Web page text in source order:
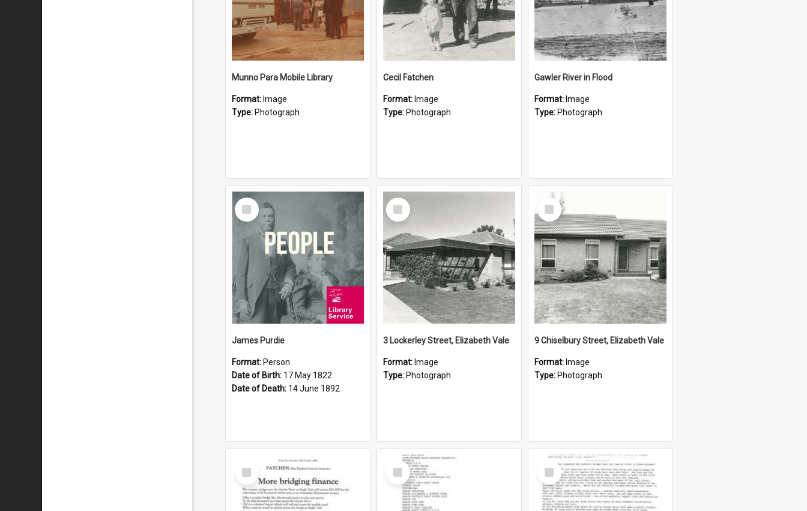
Munno Para Mobile Library
Format: Image
Type: Photograph
Cecil Fatchen
Format: Image
Type: Photograph
Gawler River in Flood
Format: Image
Type: Photograph
Select
Item
James Purdie
Format: Person
Date of Birth: 17 May 1822
Date of Death: 14 June 1892
Select
Item
3 Lockerley Street, Elizabeth Vale
Format: Image
Type: Photograph
Select
Item
9 Chiselbury Street, Elizabeth Vale
Format: Image
Type: Photograph
Select
Item
Select
Item
Select
Item